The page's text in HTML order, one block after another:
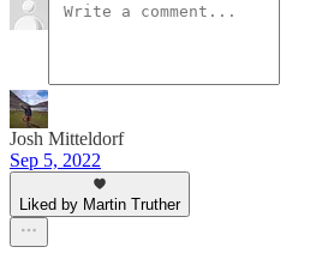
Josh Mitteldorf
Sep 5, 2022
Liked by Martin Truther